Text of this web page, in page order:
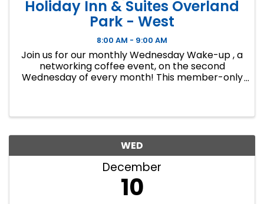
Holiday Inn & Suites Overland
Park - West
8:00 AM - 9:00 AM
Join us for our monthly Wednesday Wake-up , a
networking coffee event, on the second
Wednesday of every month! This member-only
WED
December
10